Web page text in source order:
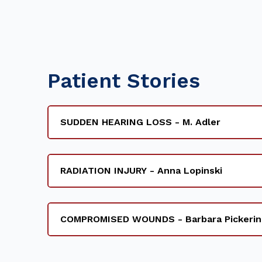
Patient Stories
SUDDEN HEARING LOSS - M. Adler
RADIATION INJURY - Anna Lopinski
COMPROMISED WOUNDS - Barbara